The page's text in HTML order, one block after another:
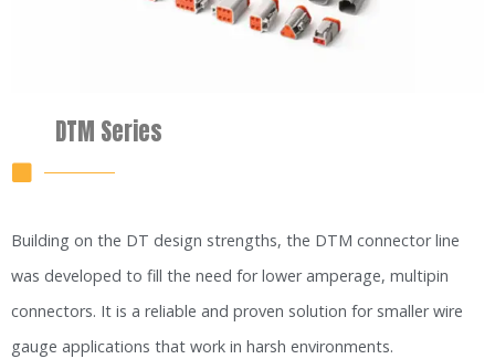
DTM Series
Building on the DT design strengths, the DTM connector line
was developed to fill the need for lower amperage, multipin
connectors. It is a reliable and proven solution for smaller wire
gauge applications that work in harsh environments.